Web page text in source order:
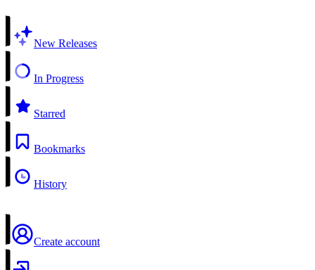
New Releases
In Progress
Starred
Bookmarks
History
Create account